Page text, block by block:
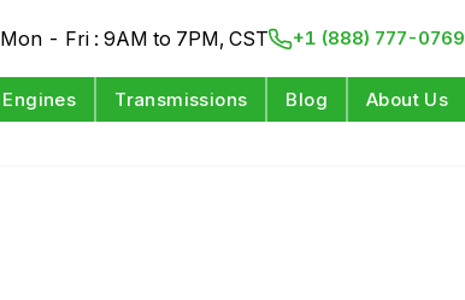
Mon - Fri : 9AM to 7PM, CST +1 (888) 777-0769
Engines Transmissions Blog About Us